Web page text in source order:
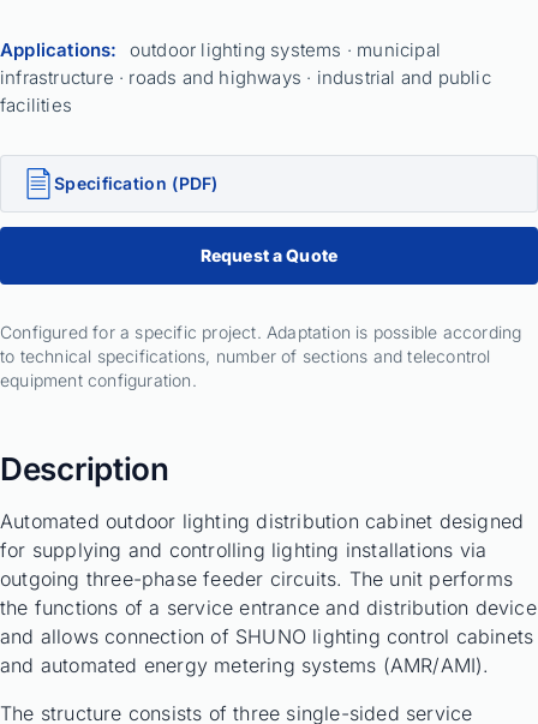
Applications:
outdoor lighting systems · municipal
infrastructure · roads and highways · industrial and public
facilities
Specification (PDF)
Request a Quote
Configured for a specific project. Adaptation is possible according
to technical specifications, number of sections and telecontrol
equipment configuration.
Description
Automated outdoor lighting distribution cabinet designed
for supplying and controlling lighting installations via
outgoing three-phase feeder circuits. The unit performs
the functions of a service entrance and distribution device
and allows connection of SHUNO lighting control cabinets
and automated energy metering systems (AMR/AMI).
The structure consists of three single-sided service